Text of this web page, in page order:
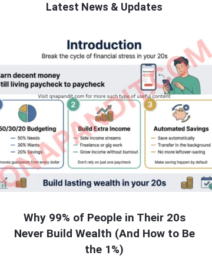
Latest News & Updates
Why 99% of People in Their 20s
Never Build Wealth (And How to Be
the 1%)